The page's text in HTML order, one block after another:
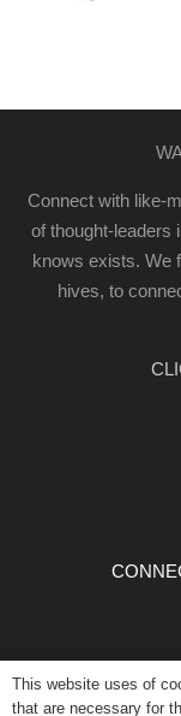
Connect with like-
of thought-leaders
knows exists. We
hives, to
PRIVACY
This website uses of
that are necessary for